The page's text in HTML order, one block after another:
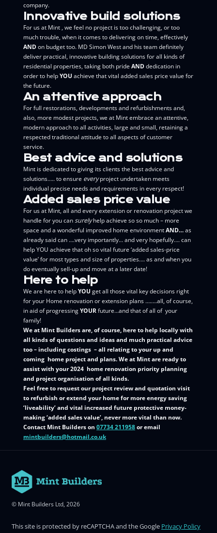
company.
Innovative build solutions
For us at Mint , we feel no project is too challenging, or too
much trouble, when it comes to delivering on time, effectively
ANDon budget too. MD Simon West and his team definitely
deliver practical, innovative building solutions for all kinds of
residential properties, taking both pride ANDdedication in
order to helpYOU achieve that vital added sales price value for
the future.
An attentive approach
For full restorations, developments and refurbishments and,
also, more modest projects, we at Mint embrace an attentive,
modern approach to all activities, large and small, retaining a
respected traditional attitude to all aspects of customer
service.
Best advice and solutions
Mint is dedicated to giving its clients the best advice and
solutions….. to ensure everyproject undertaken meets
individual precise needs and requirements in every respect!
Added sales price value
For us at Mint, all and every extension or renovation project we
handle for you cansurelyhelp achieve so so much – more
space and a wonderful improved home environmentAND…as
already said can ….very importantly… and very hopefully…. can
help YOU achieve that oh so vital future ‘added sales-price
value’ for most types and size of properties…. as and when you
do eventually sell-up and move at a later date!
Here to help
We are here to helpYOU get all those vital key decisions right
for your Home renovation or extension plans ….….all, of course,
in aid of progressingYOURfuture…and that of all of your
family!
We at Mint Builders are, of course, here to help locally with
all kinds of questions and ideas and much practical advice
too – including costings – all relating to your up and
coming home project and plans. We at Mint are ready to
assist with your 2024 home renovation priority planning
and project organisation of all kinds.
Feel free to request our project review and quotation visit
to refurbish or extend your home for more energy saving
‘liveability’ and vital increased future protective money-
making ‘added sales value’, never more vital than now.
Contact Mint Builders on 07734 211958or email
mintbuilders@hotmail.co.uk
© Mint Builders Ltd, 2026
This site is protected by reCAPTCHA and the Google Privacy Policy